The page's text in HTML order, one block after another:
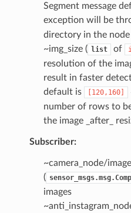
Segment message
exception will be
directory in the
~img_size ( list of
resolution of the
result in faster
default is
[120,160]
number of rows to
the image _after_
Subscriber:
~camera_node/
(
images